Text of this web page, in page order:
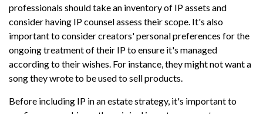
professionals should take an inventory of IP assets and
consider having IP counsel assess their scope. It's also
important to consider creators' personal preferences for the
ongoing treatment of their IP to ensure it's managed
according to their wishes. For instance, they might not want a
song they wrote to be used to sell products.
Before including IP in an estate strategy, it's important to